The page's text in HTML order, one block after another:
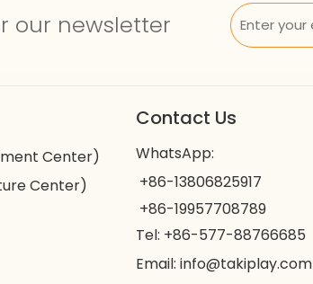
our newsletter
Center)
Center)
Contact Us
WhatsApp:
+86-13806825917
+86-19957708789
Tel: +86-577-88766685
Email: info@takiplay.com